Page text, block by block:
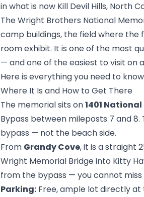
in what is now Kill Devil Hills, North
The Wright Brothers National
camp buildings, the field where the
room exhibit. It is one of the most
— and one of the easiest to visit on
Here is everything you need to
Where It Is and How to Get There
The memorial sits on1401 National
Bypass between mileposts 7 and
bypass — not the beach side.
From Grandy Cove, it is a straight
Wright Memorial Bridge into Kitty
from the bypass — you cannot
Parking: Free, ample lot directly at